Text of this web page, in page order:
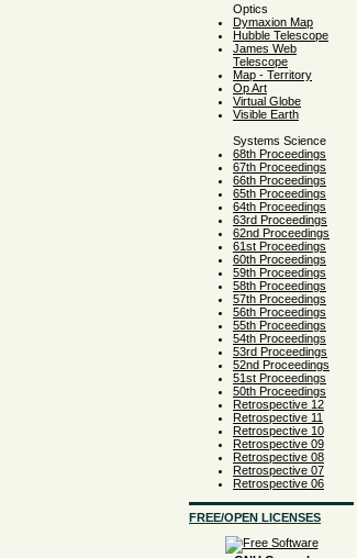
Optics
Dymaxion Map
Hubble Telescope
James Web
Telescope
Map - Territory
Op Art
Virtual Globe
Visible Earth
Systems Science
68th Proceedings
67th Proceedings
66th Proceedings
65th Proceedings
64th Proceedings
63rd Proceedings
62nd Proceedings
61st Proceedings
60th Proceedings
59th Proceedings
58th Proceedings
57th Proceedings
56th Proceedings
55th Proceedings
54th Proceedings
53rd Proceedings
52nd Proceedings
51st Proceedings
50th Proceedings
Retrospective 12
Retrospective 11
Retrospective 10
Retrospective 09
Retrospective 08
Retrospective 07
Retrospective 06
FREE/OPEN LICENSES